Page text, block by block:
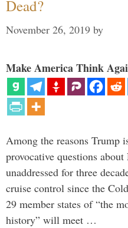
Dead?
November 26, 2019 by
Make America Think
Among the reasons Trump
provocative questions
unaddressed for three
cruise control since the
29 member states of “the
history” will meet …